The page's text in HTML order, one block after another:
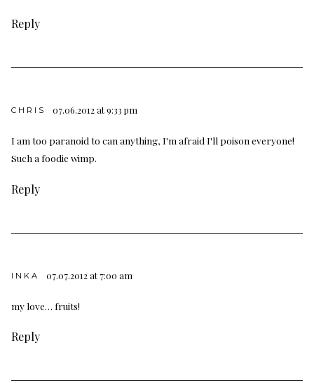
Reply
CHRIS 07.06.2012 at 9:33 pm
I am too paranoid to can anything, I'm afraid I'll poison everyone!
Such a foodie wimp.
Reply
INKA 07.07.2012 at 7:00 am
my love… fruits!
Reply